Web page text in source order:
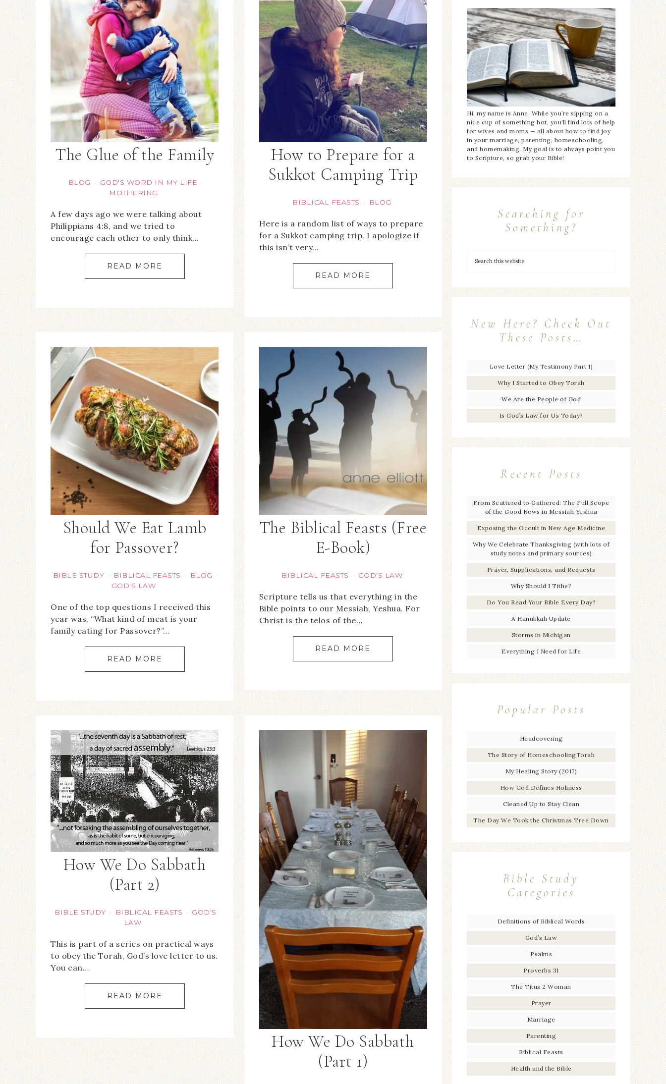
The Glue of the Family
BLOG · GOD'S WORD IN MY LIFE ·
MOTHERING
A few days ago we were talking about
Philippians 4:8, and we tried to
encourage each other to only think…
READ MORE
How to Prepare for a
Sukkot Camping Trip
BIBLICAL FEASTS · BLOG
Here is a random list of ways to prepare
for a Sukkot camping trip. I apologize if
this isn’t very…
READ MORE
Should We Eat Lamb
for Passover?
BIBLE STUDY · BIBLICAL FEASTS · BLOG ·
GOD'S LAW
One of the top questions I received this
year was, “What kind of meat is your
family eating for Passover?”…
READ MORE
The Biblical Feasts (Free
E-Book)
BIBLICAL FEASTS · GOD'S LAW
Scripture tells us that everything in the
Bible points to our Messiah, Yeshua. For
Christ is the telos of the…
READ MORE
How We Do Sabbath
(Part 2)
BIBLE STUDY · BIBLICAL FEASTS · GOD'S
LAW
This is part of a series on practical ways
to obey the Torah, God’s love letter to us.
You can…
READ MORE
How We Do Sabbath
(Part 1)
Hi, my name is Anne. While you’re sipping on a
nice cup of something hot, you’ll find lots of help
for wives and moms — all about how to find joy
in your marriage, parenting, homeschooling,
and homemaking. My goal is to always point you
to Scripture, so grab your Bible!
Searching for
Something?
New Here? Check Out
These Posts…
Love Letter (My Testimony Part 1)
Why I Started to Obey Torah
We Are the People of God
Is God’s Law for Us Today?
Recent Posts
From Scattered to Gathered: The Full Scope
of the Good News in Messiah Yeshua
Exposing the Occult in New Age Medicine
Why We Celebrate Thanksgiving (with lots of
study notes and primary sources)
Prayer, Supplications, and Requests
Why Should I Tithe?
Do You Read Your Bible Every Day?
A Hanukkah Update
Storms in Michigan
Everything I Need for Life
Popular Posts
Headcovering
The Story of HomeschoolingTorah
My Healing Story (2017)
How God Defines Holiness
Cleaned Up to Stay Clean
The Day We Took the Christmas Tree Down
Bible Study
Categories
Definitions of Biblical Words
God’s Law
Psalms
Proverbs 31
The Titus 2 Woman
Prayer
Marriage
Parenting
Biblical Feasts
Health and the Bible